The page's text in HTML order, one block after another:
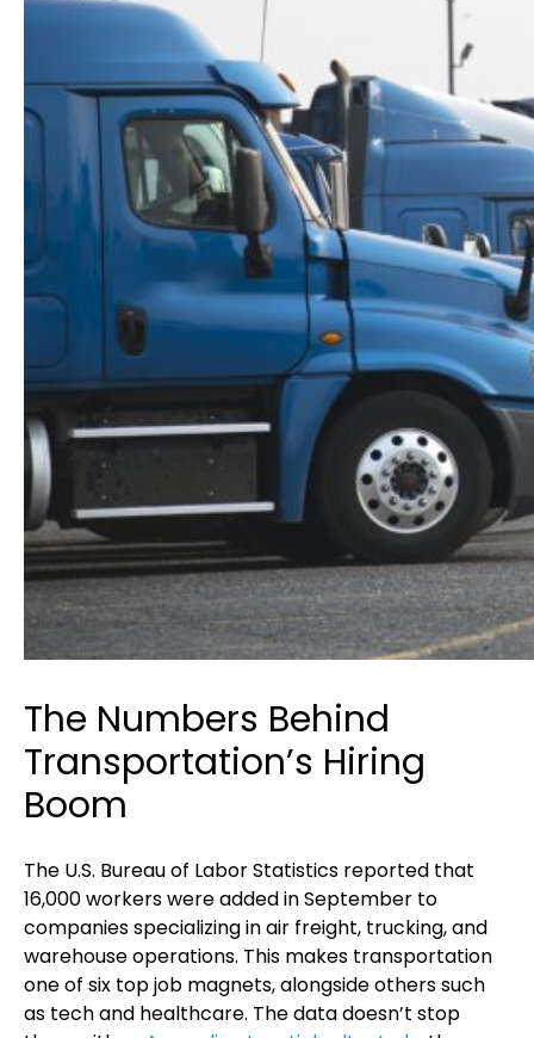
The Numbers Behind
Transportation’s Hiring
Boom
The U.S. Bureau of Labor Statistics reported that
16,000 workers were added in September to
companies specializing in air freight, trucking, and
warehouse operations. This makes transportation
one of six top job magnets, alongside others such
as tech and healthcare. The data doesn’t stop